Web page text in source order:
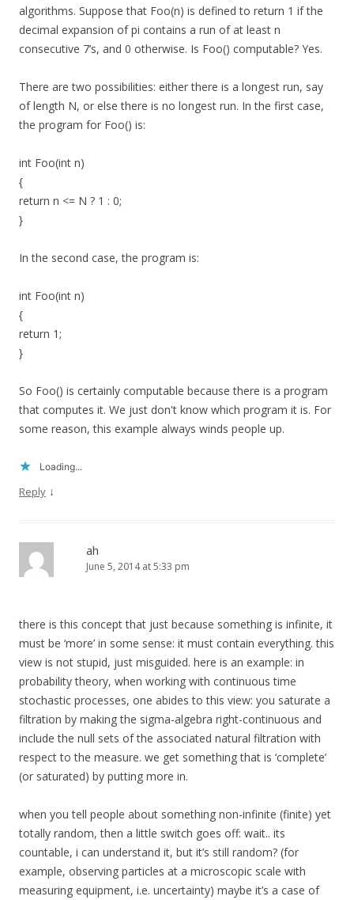
algorithms. Suppose that Foo(n) is defined to return 1 if the
decimal expansion of pi contains a run of at least n
consecutive 7’s, and 0 otherwise. Is Foo() computable? Yes.
There are two possibilities: either there is a longest run, say
of length N, or else there is no longest run. In the first case,
the program for Foo() is:
int Foo(int n)
{
return n <= N ? 1 : 0;
}
In the second case, the program is:
int Foo(int n)
{
return 1;
}
So Foo() is certainly computable because there is a program
that computes it. We just don't know which program it is. For
some reason, this example always winds people up.
Loading...
Reply ↓
ah
June 5, 2014 at 5:33 pm
there is this concept that just because something is infinite, it
must be ‘more’ in some sense: it must contain everything. this
view is not stupid, just misguided. here is an example: in
probability theory, when working with continuous time
stochastic processes, one abides to this view: you saturate a
filtration by making the sigma-algebra right-continuous and
include the null sets of the associated natural filtration with
respect to the measure. we get something that is ‘complete’
(or saturated) by putting more in.
when you tell people about something non-infinite (finite) yet
totally random, then a little switch goes off: wait.. its
countable, i can understand it, but it’s still random? (for
example, observing particles at a microscopic scale with
measuring equipment, i.e. uncertainty) maybe it’s a case of